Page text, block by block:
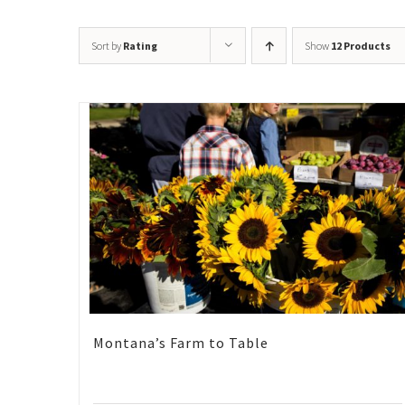
Sort by Rating Show 12 Products
Montana’s Farm to Table